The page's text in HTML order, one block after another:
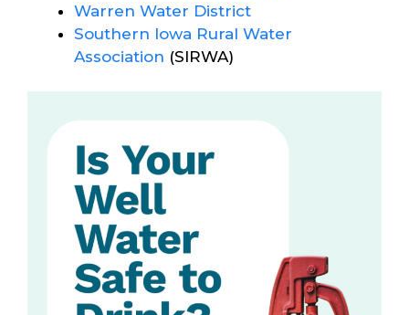
Warren Water District
Southern Iowa Rural Water
Association (SIRWA)